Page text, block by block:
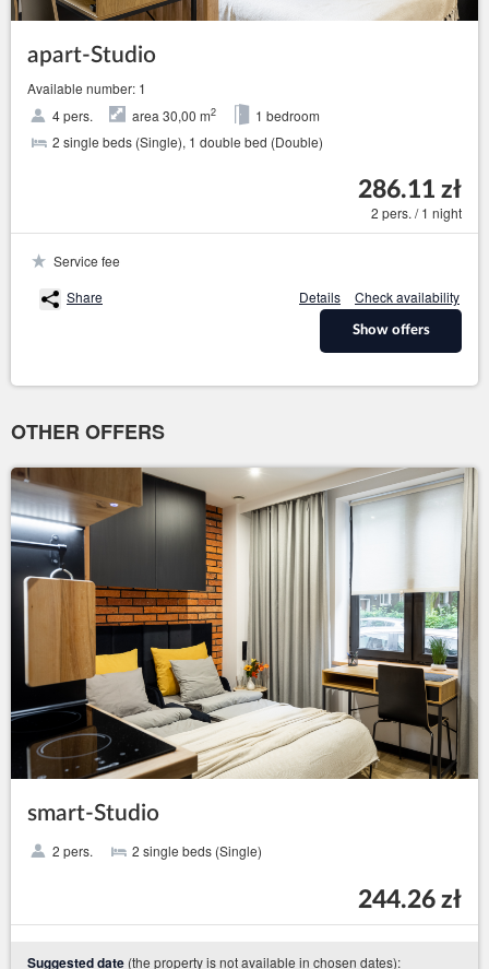
apart-Studio
Available number: 1
4 pers.
area 30,00 m2
1 bedroom
2 single beds (Single), 1 double bed (Double)
286.11 zł
2 pers. / 1 night
Service fee
Share
Details Check availability
Show offers
OTHER OFFERS
smart-Studio
2 pers. 2 single beds (Single)
244.26 zł
Suggested date (the property is not available in chosen dates):